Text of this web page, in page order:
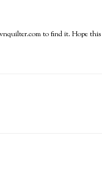
to find it. Hope